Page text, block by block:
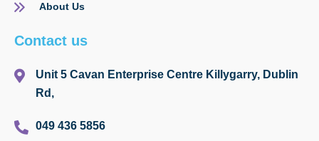
About Us
Contact us
Unit 5 Cavan Enterprise Centre Killygarry, Dublin
Rd,
049 436 5856